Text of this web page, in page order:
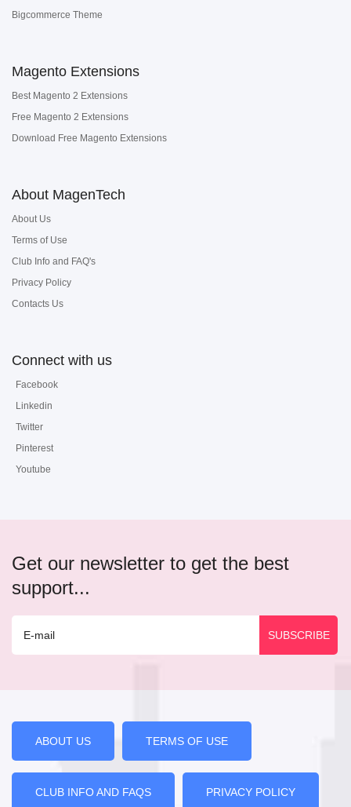
Bigcommerce Theme
Magento Extensions
Best Magento 2 Extensions
Free Magento 2 Extensions
Download Free Magento Extensions
About MagenTech
About Us
Terms of Use
Club Info and FAQ's
Privacy Policy
Contacts Us
Connect with us
Facebook
Linkedin
Twitter
Pinterest
Youtube
Get our newsletter to get the best
support...
ABOUT US TERMS OF USE
CLUB INFO AND FAQS PRIVACY POLICY